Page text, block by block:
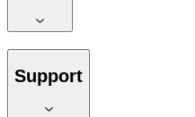
Support